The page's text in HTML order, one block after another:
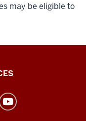
may be eligible to